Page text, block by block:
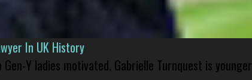
In UK History
Y ladies motivated. Gabrielle Turnquest is younger